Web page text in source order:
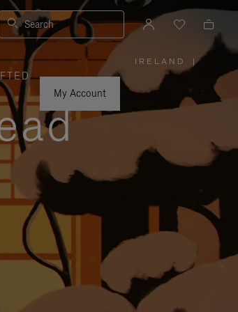
Search
My Account
IRELAND
PLEASE
SELECT
YOUR
COUNTRY
|